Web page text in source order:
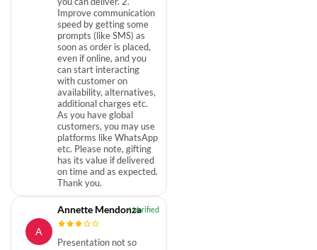
Improve communication
speed by getting some
prompts (like SMS) as
soon as order is placed,
even if online, and you
can start interacting
with customer on
availability, alternatives,
additional charges etc.
As you have global
customers, you may use
platforms like WhatsApp
etc. Please note, gifting
has its value if delivered
on time and as expected.
Thank you.
A
Annette Mendonza
Presentation not so